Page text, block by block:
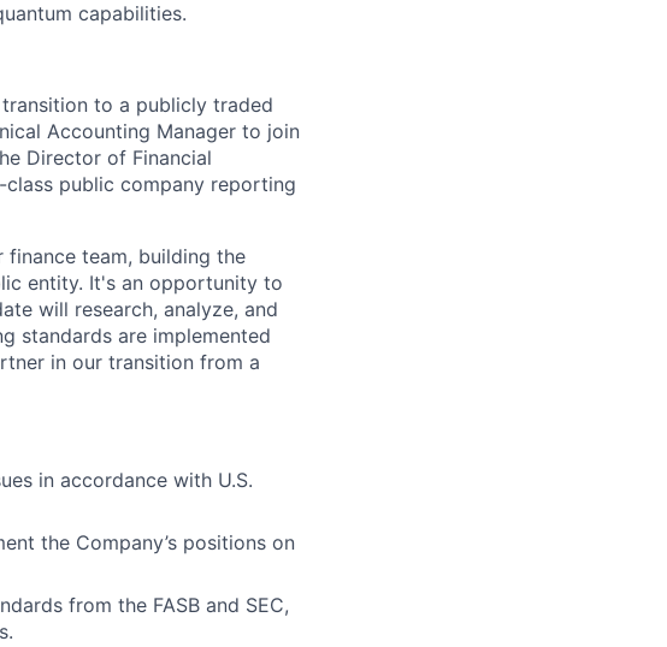
capabilities.
to a publicly traded
Accounting Manager to join
Director of Financial
public company reporting
team, building the
entity. It's an opportunity to
will research, analyze, and
standards are implemented
in our transition from a
in accordance with U.S.
the Company’s positions on
from the FASB and SEC,